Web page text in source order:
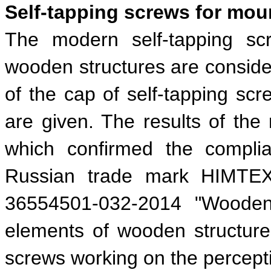
Self-tapping screws for
The modern self-tapping
wooden structures are
of the cap of self-tapping
are given. The results of the
which confirmed the
Russian trade mark
36554501-032-2014
elements of wooden
screws working on the